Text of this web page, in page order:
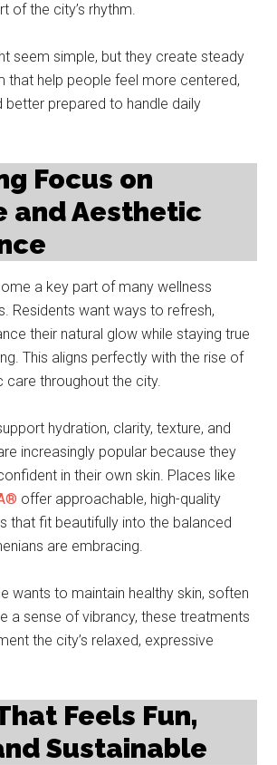
of the city’s rhythm.
seem simple, but they create steady
that help people feel more centered,
better prepared to handle daily
Focus on
and Aesthetic
a key part of many wellness
Residents want ways to refresh,
their natural glow while staying true
This aligns perfectly with the rise of
care throughout the city.
hydration, clarity, texture, and
increasingly popular because they
in their own skin. Places like
offer approachable, high-quality
that fit beautifully into the balanced
are embracing.
wants to maintain healthy skin, soften
a sense of vibrancy, these treatments
the city’s relaxed, expressive
Feels Fun,
Sustainable